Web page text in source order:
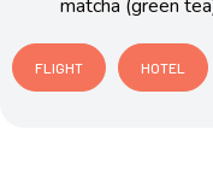
matcha (green
FLIGHT HOTEL